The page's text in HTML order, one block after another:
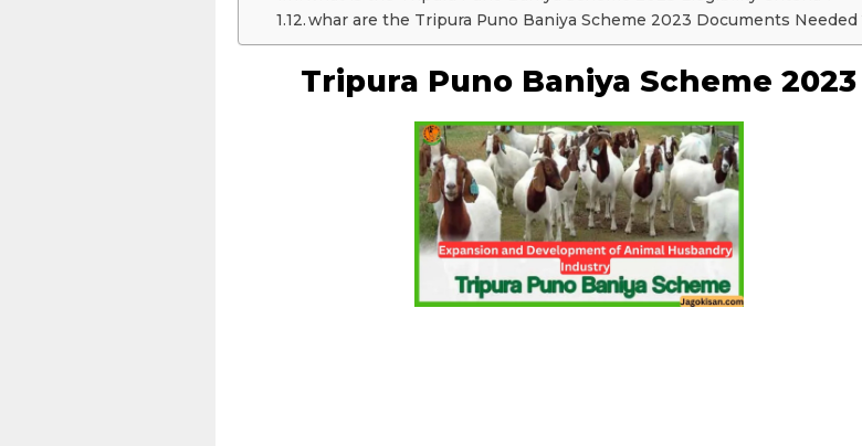
whar are the Tripura Puno Baniya Scheme 2023 Documents Needed
Tripura Puno Baniya Scheme 2023